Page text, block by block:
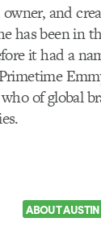
and
has been in
it had a
of global
ABOUT AUSTIN